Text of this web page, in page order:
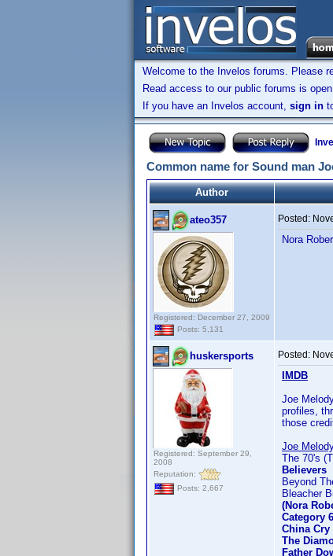
Welcome to the Invelos forums. Please
Read access to our public forums is
If you have an Invelos account, sign in
Common name for Sound man
Author
ateo357
Registered: December 27, 2009
Posts: 5,131
Posted:
Nora
huskersports
Registered: September 29,
2008
Reputation:
Posts: 2,667
Posted:
IMDB
Joe
profiles,
those
Joe
The 70's
Believers
Beyond
Bleacher
(Nora
Category
China Cry
The
Father